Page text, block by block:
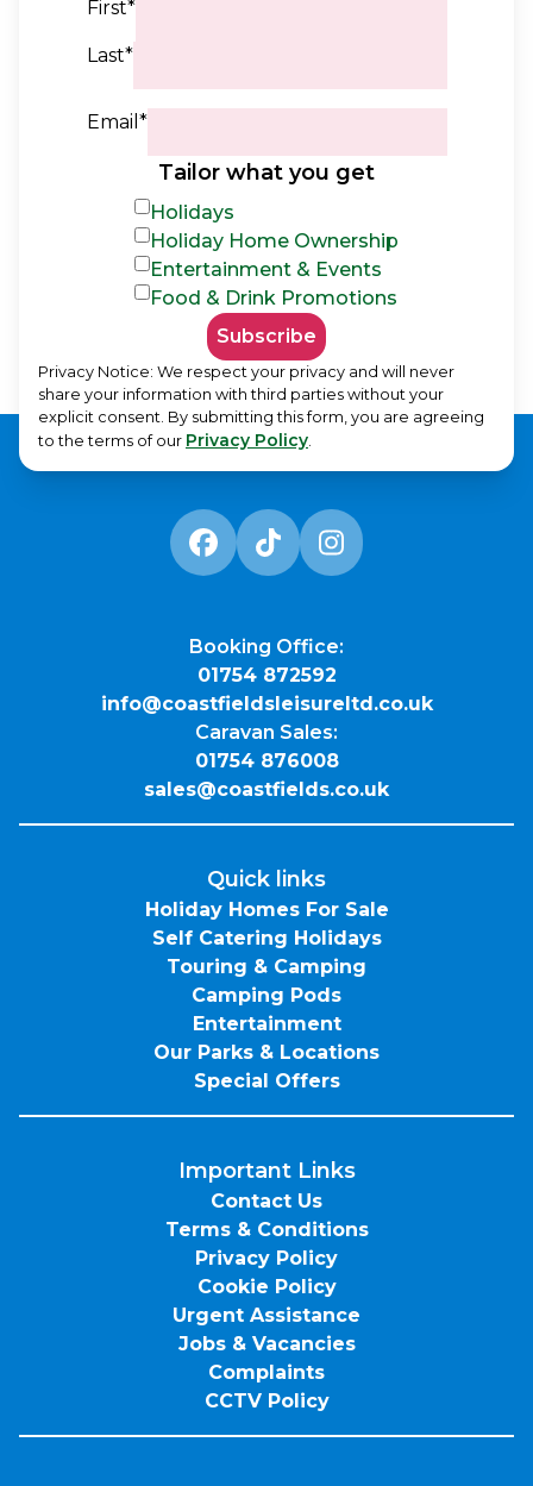
First*
Last*
Email*
Tailor what you get
Holidays
Holiday Home Ownership
Entertainment & Events
Food & Drink Promotions
Subscribe
Privacy Notice: We respect your privacy and will never
share your information with third parties without your
explicit consent. By submitting this form, you are agreeing
to the terms of our Privacy Policy.
Booking Office:
01754 872592
info@coastfieldsleisureltd.co.uk
Caravan Sales:
01754 876008
sales@coastfields.co.uk
Quick links
Holiday Homes For Sale
Self Catering Holidays
Touring & Camping
Camping Pods
Entertainment
Our Parks & Locations
Special Offers
Important Links
Contact Us
Terms & Conditions
Privacy Policy
Cookie Policy
Urgent Assistance
Jobs & Vacancies
Complaints
CCTV Policy